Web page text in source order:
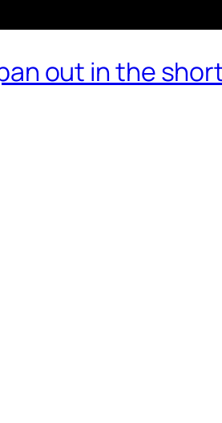
out in the